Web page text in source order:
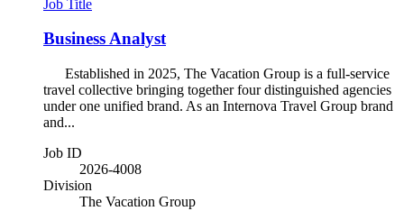
Job Title
Business Analyst
Established in 2025, The Vacation Group is a full-service
travel collective bringing together four distinguished agencies
under one unified brand. As an Internova Travel Group brand
and...
Job ID
2026-4008
Division
The Vacation Group